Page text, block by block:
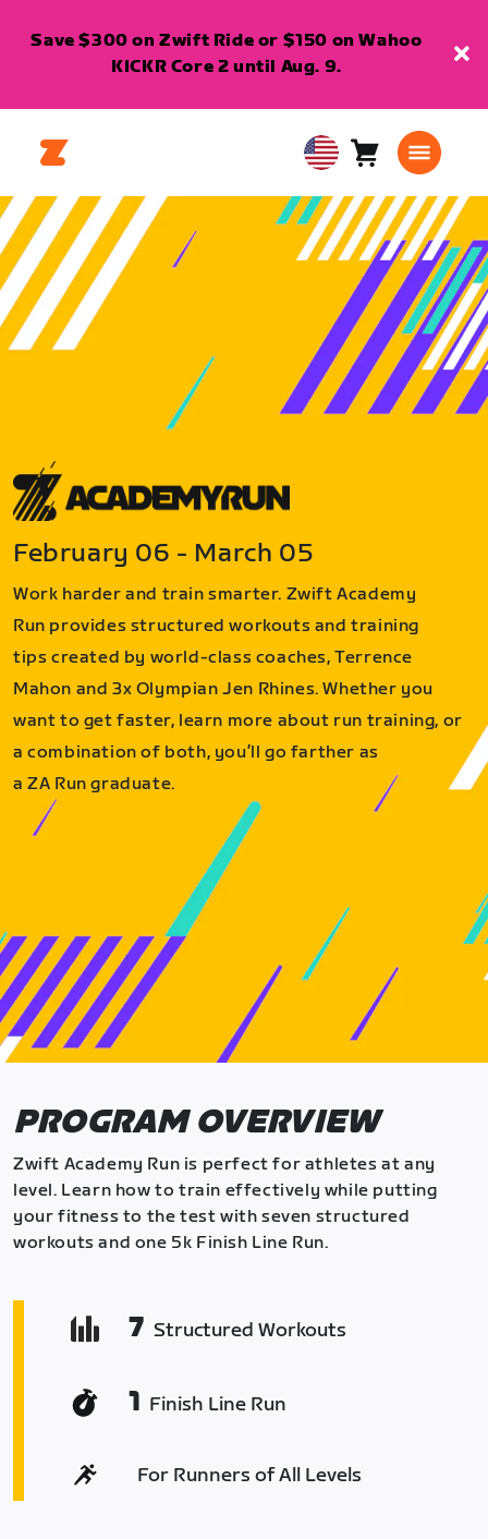
Save $300 on Zwift Ride or $150 on Wahoo
KICKR Core 2 until Aug. 9.
USA
English
Cart0
February 06 - March 05
Work harder and train smarter. Zwift Academy
Run provides structured workouts and training
tips created by world-class coaches, Terrence
Mahon and 3x Olympian Jen Rhines. Whether you
want to get faster, learn more about run training, or
a combination of both, you’ll go farther as
a ZA Run graduate.
PROGRAM OVERVIEW
Zwift Academy Run is perfect for athletes at any
level. Learn how to train effectively while putting
your fitness to the test with seven structured
workouts and one 5k Finish Line Run.
7 Structured Workouts
1 Finish Line Run
For Runners of All Levels